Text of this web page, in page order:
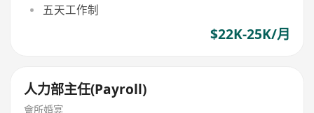
五天工作制
$22K-25K/月
人力部主任(Payroll)
會所婚宴